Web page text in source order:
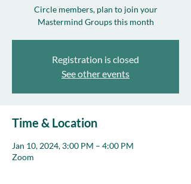
Circle members, plan to join your
Mastermind Groups this month
Registration is closed
See other events
Time & Location
Jan 10, 2024, 3:00 PM – 4:00 PM
Zoom